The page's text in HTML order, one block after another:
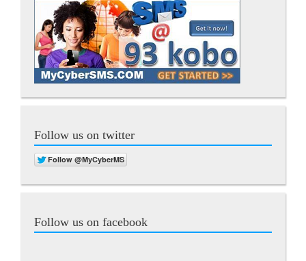
Follow us on twitter
Follow us on facebook